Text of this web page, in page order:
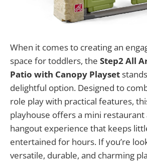
When it comes to creating an
space for toddlers, the Step2 All
Patio with Canopy Playset
delightful option. Designed to
role play with practical features,
playhouse offers a mini restaurant
hangout experience that keeps
entertained for hours. If you’re
versatile, durable, and charming